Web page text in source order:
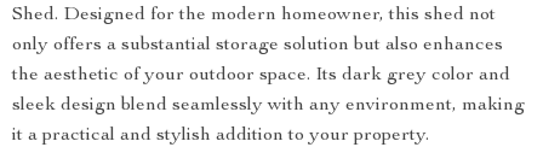
Shed. Designed for the modern homeowner, this shed not
only offers a substantial storage solution but also enhances
the aesthetic of your outdoor space. Its dark grey color and
sleek design blend seamlessly with any environment, making
it a practical and stylish addition to your property.